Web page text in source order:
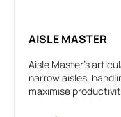
AISLE MASTER
Aisle Master’s
narrow aisles,
maximise